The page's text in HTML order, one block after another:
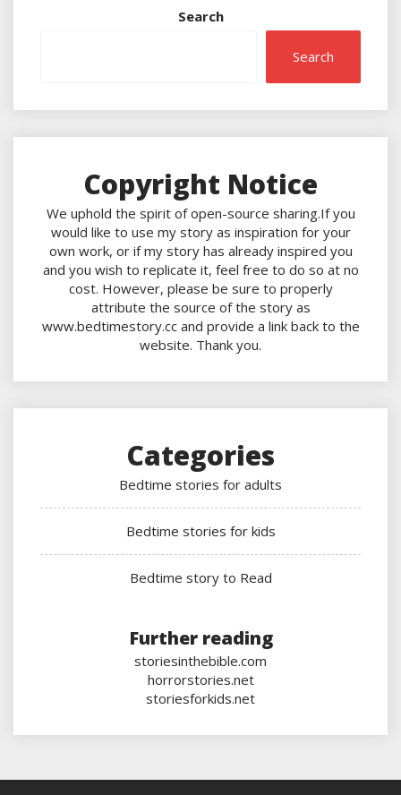
Search
Search
Copyright Notice
We uphold the spirit of open-source sharing.If you
would like to use my story as inspiration for your
own work, or if my story has already inspired you
and you wish to replicate it, feel free to do so at no
cost. However, please be sure to properly
attribute the source of the story as
www.bedtimestory.cc and provide a link back to the
website. Thank you.
Categories
Bedtime stories for adults
Bedtime stories for kids
Bedtime story to Read
Further reading
storiesinthebible.com
horrorstories.net
storiesforkids.net